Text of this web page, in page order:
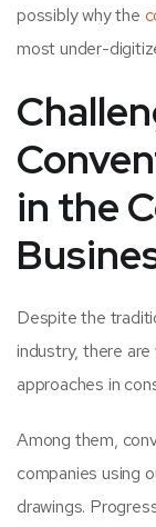
possibly why the
most under-
in the
Despite the
industry, there
approaches in
Among them,
companies using
drawings.